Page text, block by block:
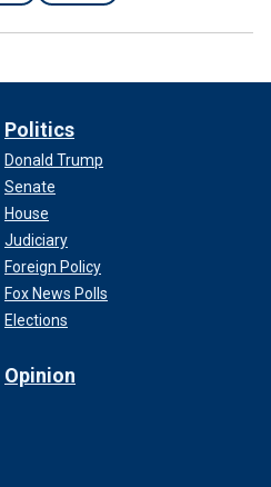
Politics
Donald Trump
Senate
House
Judiciary
Foreign Policy
Fox News Polls
Elections
Opinion